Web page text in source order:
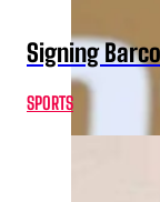
Signing
SPORTS